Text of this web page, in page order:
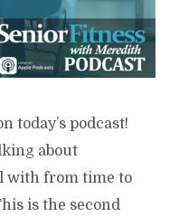
today’s podcast!
about
with from time to
is the second